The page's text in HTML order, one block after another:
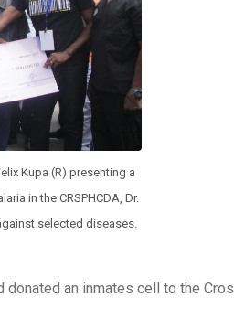
Kupa (R) presenting a
in the CRSPHCDA, Dr.
selected diseases.
donated an inmates cell to the